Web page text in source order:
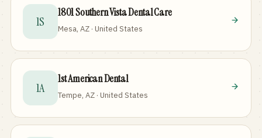
1S
1801 Southern Vista Dental Care
Mesa, AZ · United States
1A
1st American Dental
Tempe, AZ · United States